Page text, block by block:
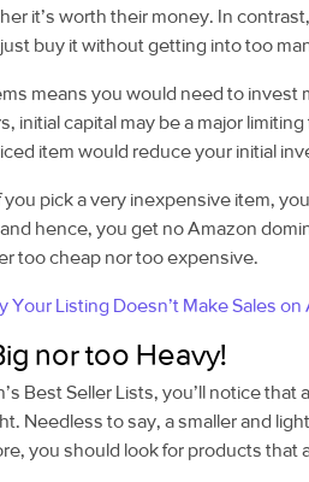
it’s worth their money. In
buy it without getting into too
means you would need to invest
initial capital may be a major
item would reduce your initial
pick a very inexpensive item,
hence, you get no Amazon
too cheap nor too expensive.
Your Listing Doesn’t Make Sales on
nor too Heavy!
Best Seller Lists, you’ll notice
Needless to say, a smaller and
you should look for products that